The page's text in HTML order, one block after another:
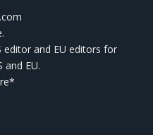
editor and EU editors for
and EU.